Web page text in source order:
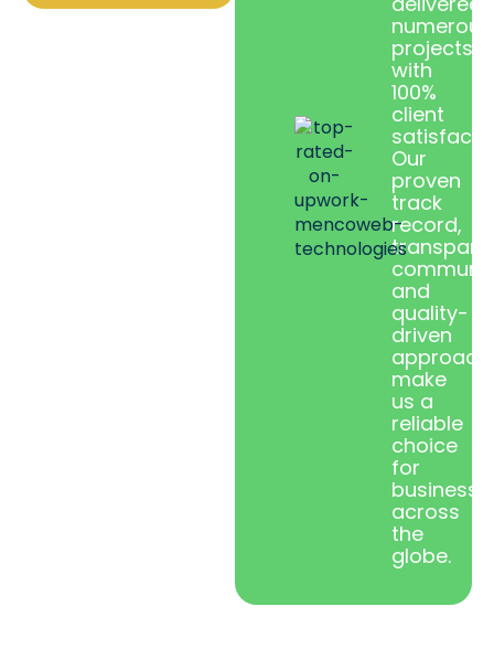
numerous
projects
with
100%
client
Our
proven
track
record,
and
quality-
driven
approach
make
us a
reliable
choice
for
across
the
globe.